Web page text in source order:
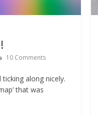
10 Comments
along nicely.
that was